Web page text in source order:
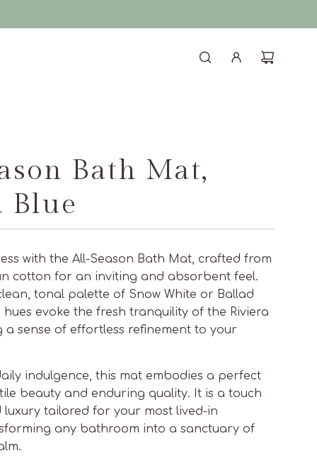
Bath Mat,
Blue
with the All-Season Bath Mat, crafted from
cotton for an inviting and absorbent feel.
tonal palette of Snow White or Ballad
hues evoke the fresh tranquility of the Riviera
a sense of effortless refinement to your
indulgence, this mat embodies a perfect
beauty and enduring quality. It is a touch
tailored for your most lived-in
any bathroom into a sanctuary of